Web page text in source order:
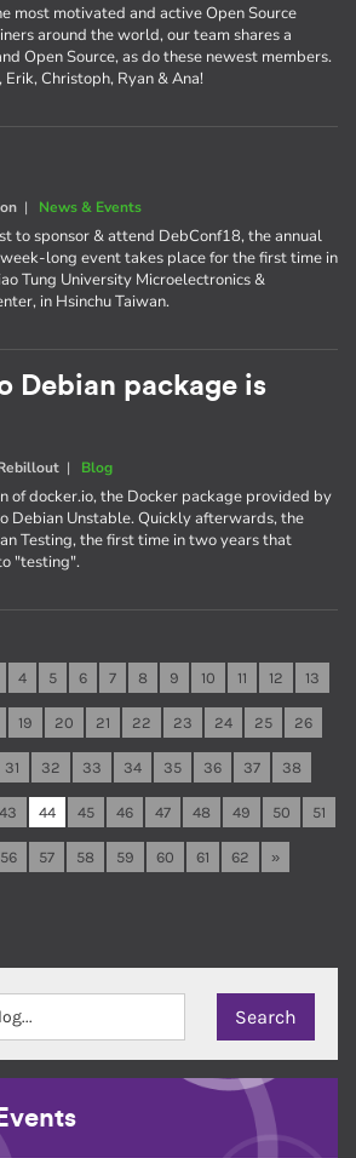
most motivated and active Open Source
around the world, our team shares a
Open Source, as do these newest members.
Christoph, Ryan & Ana!
| News & Events
to sponsor & attend DebConf18, the annual
long event takes place for the first time in
Tung University Microelectronics &
in Hsinchu Taiwan.
Debian package is
| Blog
of docker.io, the Docker package provided by
Debian Unstable. Quickly afterwards, the
Testing, the first time in two years that
"testing".
4 5 6 7 8 9 10 11 12 13
19 20 21 22 23 24 25 26
31 32 33 34 35 36 37 38
43 44 45 46 47 48 49 50 51
56 57 58 59 60 61 62 »